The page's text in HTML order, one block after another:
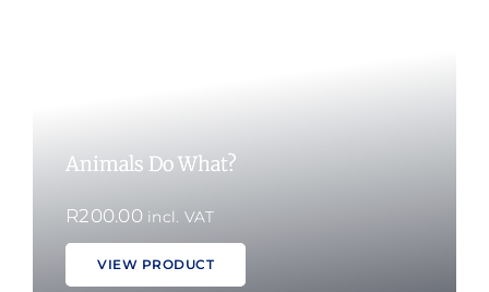
Animals Do What?
R200.00 incl. VAT
VIEW PRODUCT